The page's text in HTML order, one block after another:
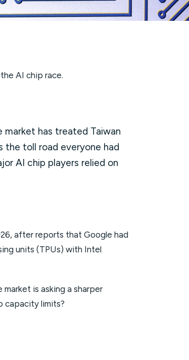
AI chip race.
has treated Taiwan
the toll road everyone had
AI chip players relied on
after reports that Google had
units (TPUs) with Intel
is asking a sharper
capacity limits?